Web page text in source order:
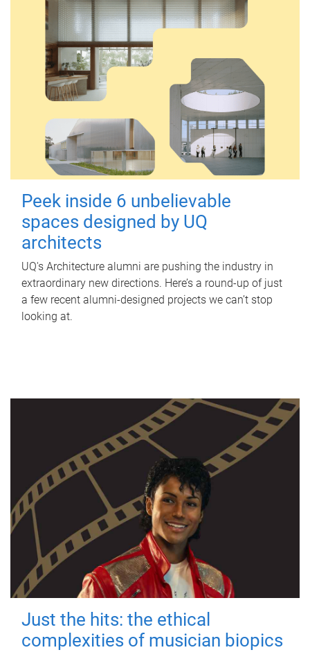
Peek inside 6 unbelievable
spaces designed by UQ
architects
UQ's Architecture alumni are pushing the industry in
extraordinary new directions. Here’s a round-up of just
a few recent alumni-designed projects we can’t stop
looking at.
Just the hits: the ethical
complexities of musician biopics